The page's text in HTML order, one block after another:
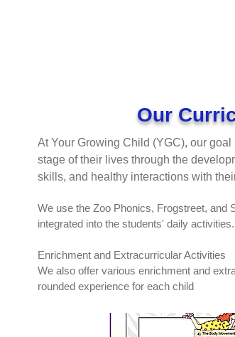
Our
At Your Growing Child (YGC), our
stage of their lives through the
skills, and healthy interactions with
We use the Zoo Phonics, Frogstreet, and
integrated into the students' daily activities.
Enrichment and Extracurricular Activities
We also offer various enrichment and
rounded experience for each child